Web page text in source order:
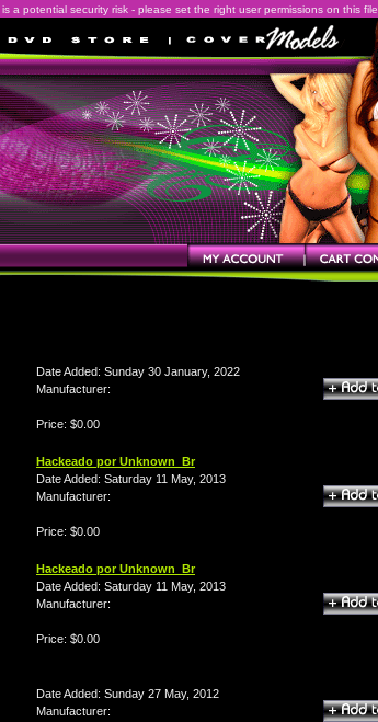
potential security risk - please set the right user permissions on this file.
Date Added: Sunday 30 January, 2022
Manufacturer:
Price: $0.00
Hackeado por Unknown_Br
Date Added: Saturday 11 May, 2013
Manufacturer:
Price: $0.00
Hackeado por Unknown_Br
Date Added: Saturday 11 May, 2013
Manufacturer:
Price: $0.00
Date Added: Sunday 27 May, 2012
Manufacturer: